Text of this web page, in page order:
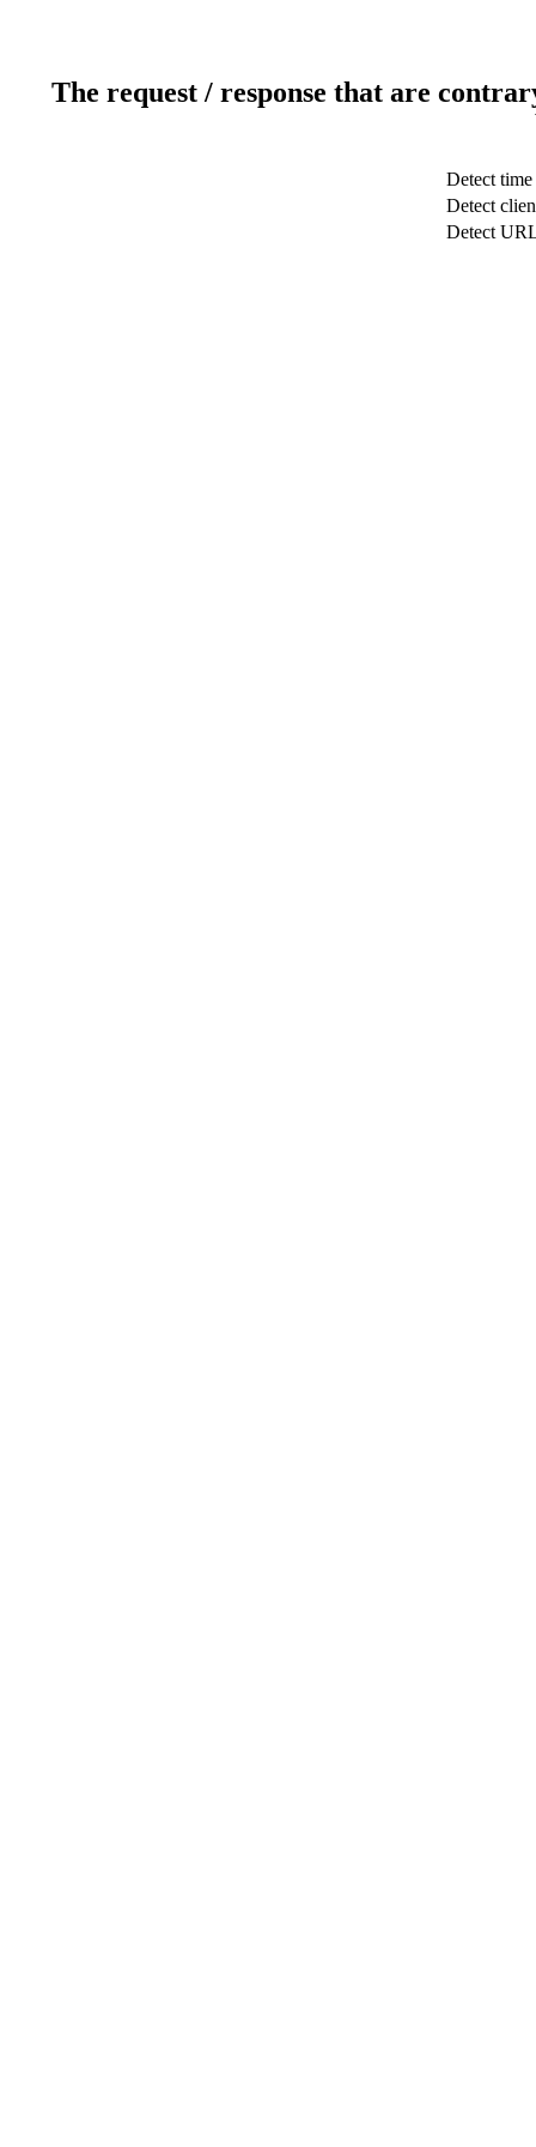
The request / response that are
Detect time
Detect
Detect